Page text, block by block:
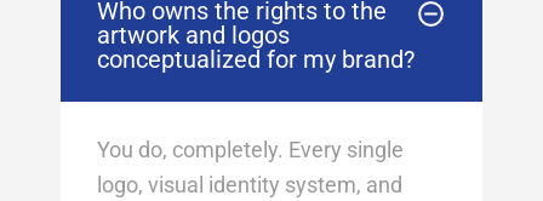
Who owns the rights to the
artwork and logos
conceptualized for my brand?
You do, completely. Every single
logo, visual identity system, and